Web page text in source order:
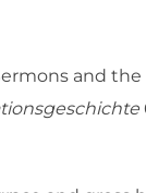
and the